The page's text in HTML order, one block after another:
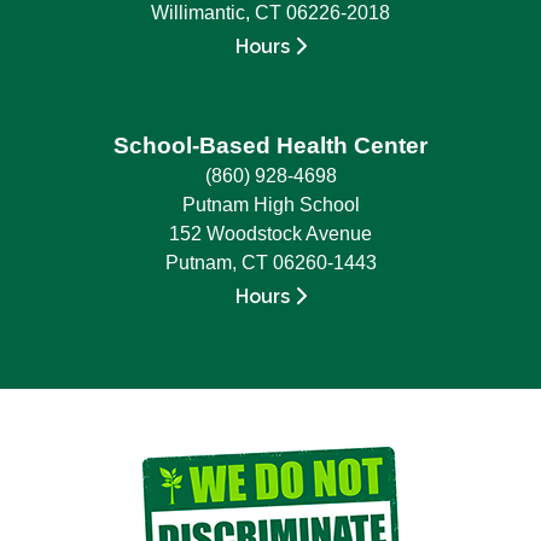
Willimantic, CT 06226-2018
Hours
School-Based Health Center
(860) 928-4698
Putnam High School
152 Woodstock Avenue
Putnam, CT 06260-1443
Hours